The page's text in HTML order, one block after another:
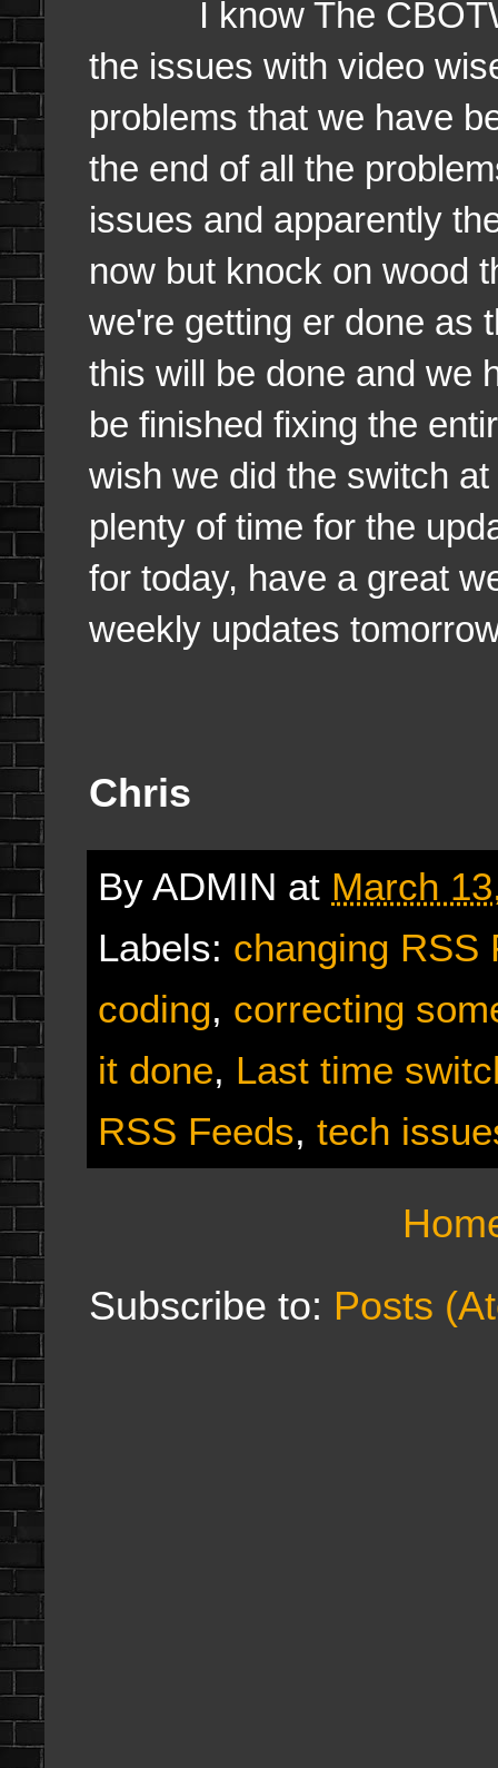
I know The CBOTW
the issues with video
problems that we have
the end of all the
issues and apparently
now but knock on wood
we're getting er done as
this will be done and we
be finished fixing the
wish we did the switch
plenty of time for the
for today, have a great
weekly updates
Chris
By ADMIN at March
Labels: changing RSS
coding, correcting
it done, Last time
RSS Feeds, tech
Subscribe to: Posts